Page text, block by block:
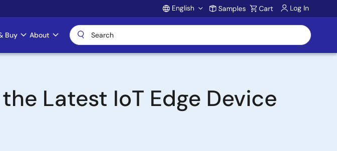
Account
English Samples Cart Log In
Buy About
Latest IoT Edge Device